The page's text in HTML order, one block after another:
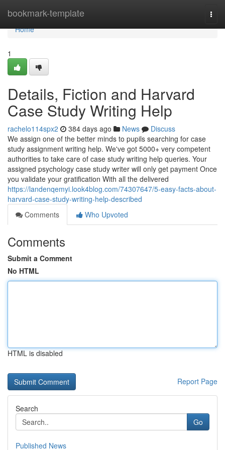
bookmark-template
Home
Home
1
Details, Fiction and Harvard
Case Study Writing Help
rachelo114spx2 384 days ago News
Discuss
We assign one of the better minds to pupils searching for case
study assignment writing help. We've got 5000+ very competent
authorities to take care of case study writing help queries. Your
assigned psychology case study writer will only get payment Once
you validate your gratification With all the delivered
https://landenqemyi.look4blog.com/74307647/5-easy-facts-about-
harvard-case-study-writing-help-described
Comments
Who Upvoted
Comments
Submit a Comment
No HTML
HTML is disabled
Report Page
Search
Go
Published News